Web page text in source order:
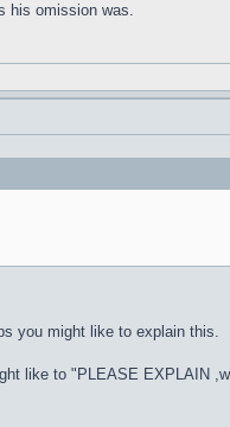
his omission was.
you might like to explain this.
like to "PLEASE EXPLAIN